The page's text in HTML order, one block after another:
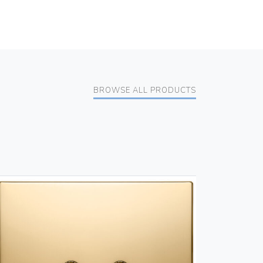
BROWSE ALL PRODUCTS